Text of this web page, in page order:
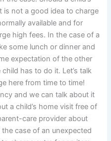
is not a good idea to charge
available and for
high fees. In the case of a
some lunch or dinner and
expectation of the other
has to do it. Let’s talk
here from time to time!
and we can talk about it
a child’s home visit free of
care provider about
case of an unexpected